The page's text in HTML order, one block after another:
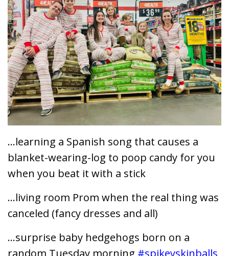
...learning a Spanish song that causes a
blanket-wearing-log to poop candy for you
when you beat it with a stick
...living room Prom when the real thing was
canceled (fancy dresses and all)
...surprise baby hedgehogs born on a
random Tuesday morning #spikeyskinballs